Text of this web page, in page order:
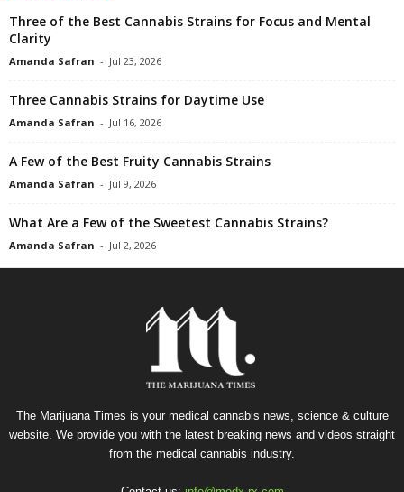
Three of the Best Cannabis Strains for Focus and Mental
Clarity
Amanda Safran - Jul 23, 2026
Three Cannabis Strains for Daytime Use
Amanda Safran - Jul 16, 2026
A Few of the Best Fruity Cannabis Strains
Amanda Safran - Jul 9, 2026
What Are a Few of the Sweetest Cannabis Strains?
Amanda Safran - Jul 2, 2026
The Marijuana Times is your medical cannabis news, science & culture
website. We provide you with the latest breaking news and videos straight
from the medical cannabis industry.